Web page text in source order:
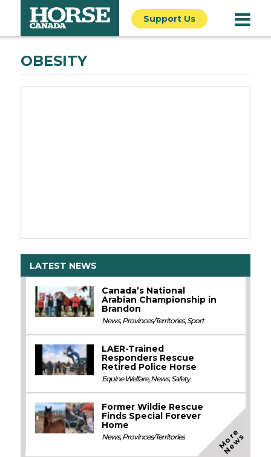
Support Us
OBESITY
LATEST NEWS
Canada’s National
Arabian Championship in
Brandon
News,Provinces/Territories,Sport
LAER-Trained
Responders Rescue
Retired Police Horse
Equine Welfare,News,Safety
Former Wildie Rescue
Finds Special Forever
Home
News,Provinces/Territories M
o
r
e
N
e
w
s